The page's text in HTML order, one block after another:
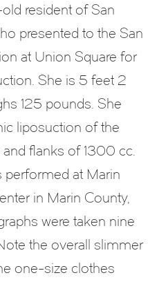
resident of San
presented to the San
at Union Square for
She is 5 feet 2
125 pounds. She
liposuction of the
flanks of 1300 cc.
performed at Marin
in Marin County,
were taken nine
the overall slimmer
one-size clothes